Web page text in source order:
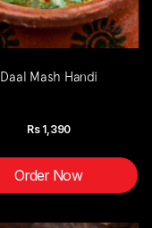
Daal Mash Handi
Rs 1,390
Order Now